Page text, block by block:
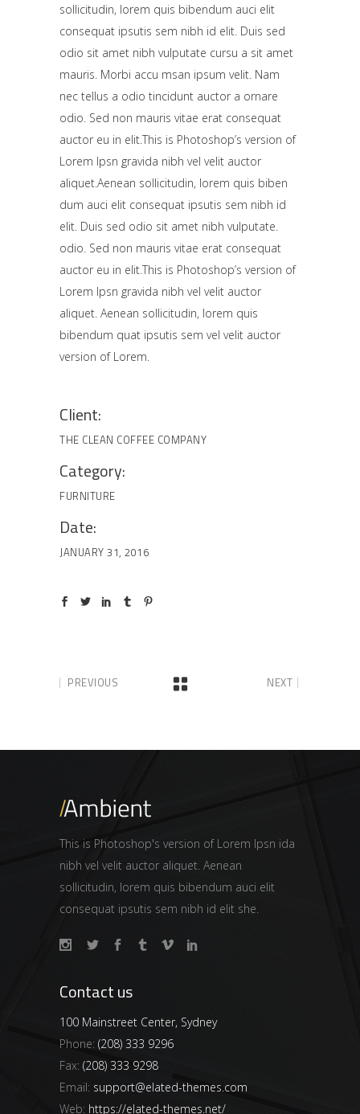
sollicitudin, lorem quis bibendum auci elit
consequat ipsutis sem nibh id elit. Duis sed
odio sit amet nibh vulputate cursu a sit amet
mauris. Morbi accu msan ipsum velit. Nam
nec tellus a odio tincidunt auctor a ornare
odio. Sed non mauris vitae erat consequat
auctor eu in elit.This is Photoshop’s version of
Lorem Ipsn gravida nibh vel velit auctor
aliquet.Aenean sollicitudin, lorem quis biben
dum auci elit consequat ipsutis sem nibh id
elit. Duis sed odio sit amet nibh vulputate.
odio. Sed non mauris vitae erat consequat
auctor eu in elit.This is Photoshop’s version of
Lorem Ipsn gravida nibh vel velit auctor
aliquet. Aenean sollicitudin, lorem quis
bibendum quat ipsutis sem vel velit auctor
version of Lorem.
Client:
THE CLEAN COFFEE COMPANY
Category:
FURNITURE
Date:
JANUARY 31, 2016
PREVIOUS NEXT
This is Photoshop's version of Lorem Ipsn ida
nibh vel velit auctor aliquet. Aenean
sollicitudin, lorem quis bibendum auci elit
consequat ipsutis sem nibh id elit she.
Contact us
100 Mainstreet Center, Sydney
Phone: (208) 333 9296
Fax: (208) 333 9298
Email: support@elated-themes.com
Web: https://elated-themes.net/